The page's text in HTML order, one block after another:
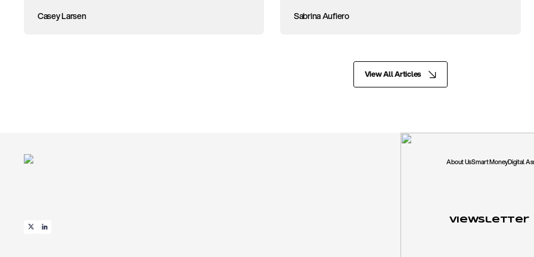
Casey Larsen
Sabrina Aufiero
View All Articles
About UsSmart MoneyDigital
Viewsletter